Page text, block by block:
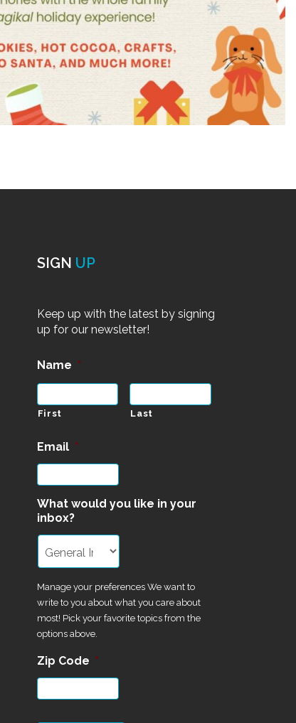
SIGN UP
Keep up with the latest by signing
up for our newsletter!
Name *
First Last
Email *
What would you like in your
inbox?
Manage your preferences We want to
write to you about what you care about
most! Pick your favorite topics from the
options above.
Zip Code *